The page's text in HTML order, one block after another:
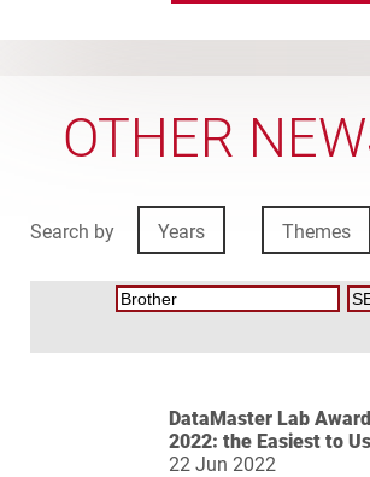
OTHER
Search by Years Themes
DataMaster Lab
2022: the Easiest to
22 Jun 2022